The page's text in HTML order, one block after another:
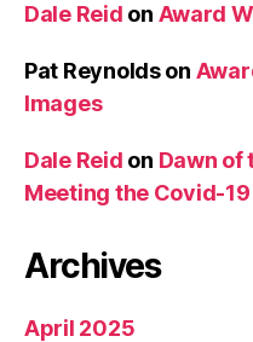
Dale Reid on Award
Pat Reynoldson
Images
Dale Reid on Dawn of
Meeting the Covid-
Archives
April 2025